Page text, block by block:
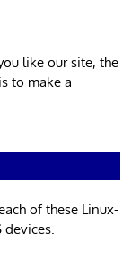
like our site, the
to make a
of these Linux-
devices.